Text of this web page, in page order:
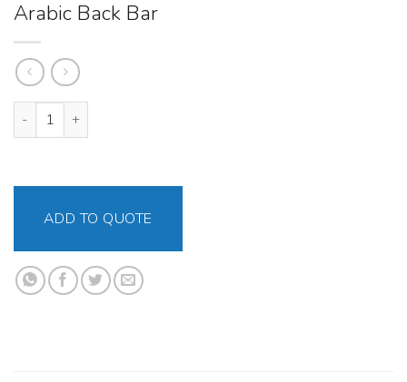
Arabic Back Bar
Arabic Back Bar quantity
ADD TO QUOTE